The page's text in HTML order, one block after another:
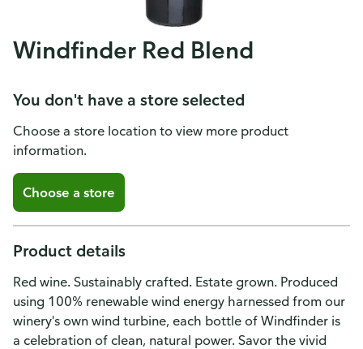
Windfinder Red Blend
You don't have a store selected
Choose a store location to view more product
information.
Choose a store
Product details
Red wine. Sustainably crafted. Estate grown. Produced
using 100% renewable wind energy harnessed from our
winery's own wind turbine, each bottle of Windfinder is
a celebration of clean, natural power. Savor the vivid